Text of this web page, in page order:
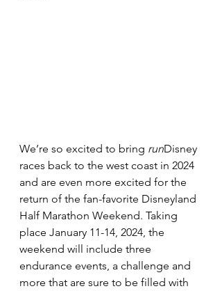
We’re so excited to bring runDisney
races back to the west coast in 2024
and are even more excited for the
return of the fan-favorite Disneyland
Half Marathon Weekend. Taking
place January 11-14, 2024, the
weekend will include three
endurance events, a challenge and
more that are sure to be filled with